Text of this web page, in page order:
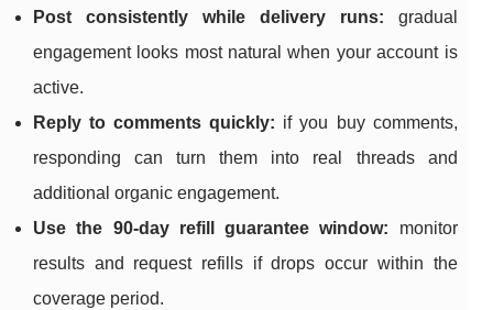
Post consistently while delivery runs: gradual
engagement looks most natural when your account is
active.
Reply to comments quickly: if you buy comments,
responding can turn them into real threads and
additional organic engagement.
Use the 90-day refill guarantee window: monitor
results and request refills if drops occur within the
coverage period.